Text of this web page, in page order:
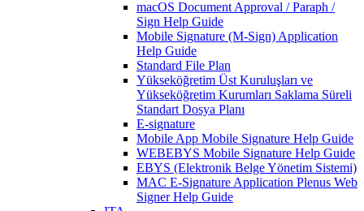
macOS Document Approval / Paraph /
Sign Help Guide
Mobile Signature (M-Sign) Application
Help Guide
Standard File Plan
Yükseköğretim Üst Kuruluşları ve
Yükseköğretim Kurumları Saklama Süreli
Standart Dosya Planı
E-signature
Mobile App Mobile Signature Help Guide
WEBEBYS Mobile Signature Help Guide
EBYS (Elektronik Belge Yönetim Sistemi)
MAC E-Signature Application Plenus Web
Signer Help Guide